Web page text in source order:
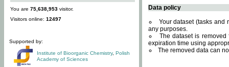
You are 75,638,953 visitor.
Visitors online: 12497
Supported by:
Institute of Bioorganic Chemistry, Polish
Academy of Sciences
Data policy
Your dataset (tasks and
any purposes.
The dataset is
expiration time using
The removed data can